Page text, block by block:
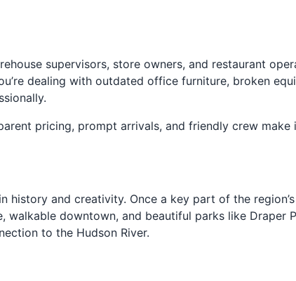
supervisors, store owners, and restaurant
dealing with outdated office furniture, broken
pricing, prompt arrivals, and friendly crew make
history and creativity. Once a key part of the
downtown, and beautiful parks like Draper
to the Hudson River.